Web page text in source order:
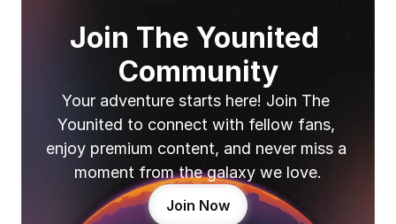
Join The Younited
Community
Your adventure starts here! Join The
Younited to connect with fellow fans,
enjoy premium content, and never miss a
moment from the galaxy we love.
Join Now